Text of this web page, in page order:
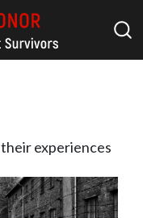
their experiences